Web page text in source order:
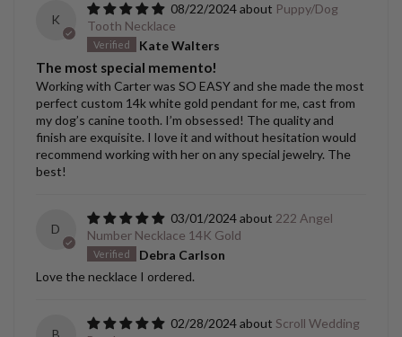
K
08/22/2024
Puppy/Dog
Tooth Necklace
Kate Walters
The most special memento!
Working with Carter was SO EASY and she made the most
perfect custom 14k white gold pendant for me, cast from
my dog’s canine tooth. I’m obsessed! The quality and
finish are exquisite. I love it and without hesitation would
recommend working with her on any special jewelry. The
best!
D
03/01/2024
222 Angel
Number Necklace 14K Gold
Debra Carlson
Love the necklace I ordered.
B
02/28/2024
Scroll Wedding